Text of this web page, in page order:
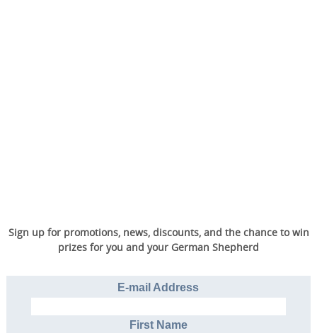
Sign up for promotions, news, discounts, and the chance to win
prizes for you and your German Shepherd
E-mail Address
First Name